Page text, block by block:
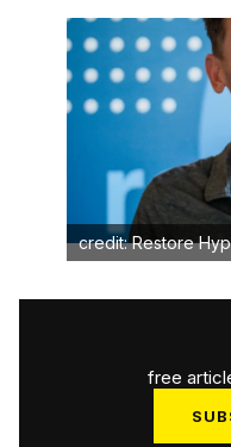
credit: Restore
free